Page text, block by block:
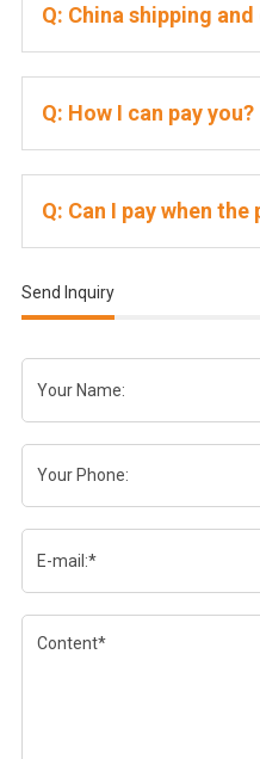
Q: China shipping
Q: How I can pay you?
Q: Can I pay when
Send Inquiry